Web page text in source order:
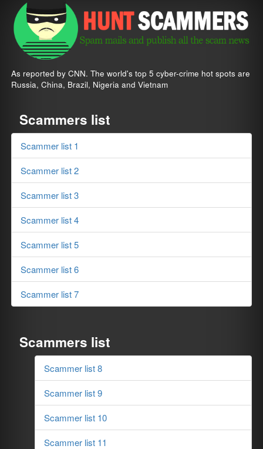
As reported by CNN. The world's top 5 cyber-crime hot spots are
Russia, China, Brazil, Nigeria and Vietnam
Scammers list
Scammer list 1
Scammer list 2
Scammer list 3
Scammer list 4
Scammer list 5
Scammer list 6
Scammer list 7
Scammers list
Scammer list 8
Scammer list 9
Scammer list 10
Scammer list 11